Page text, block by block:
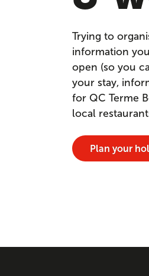
Trying to
information
open (so you
your stay,
for QC Terme
local
Plan your